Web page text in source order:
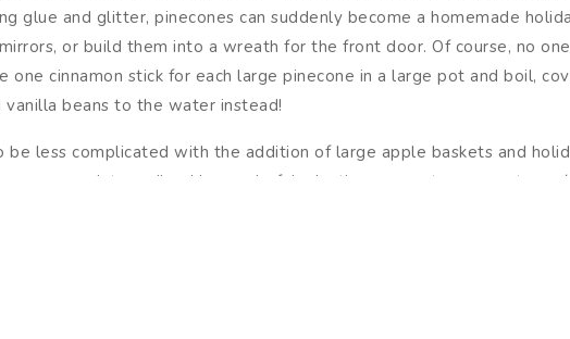
glue and glitter, pinecones can suddenly become a homemade
or build them into a wreath for the front door. Of course, no
one cinnamon stick for each large pinecone in a large pot and boil,
beans to the water instead!
be less complicated with the addition of large apple baskets and
a more wintery vibe. Hang colorful, plastic ornaments on your